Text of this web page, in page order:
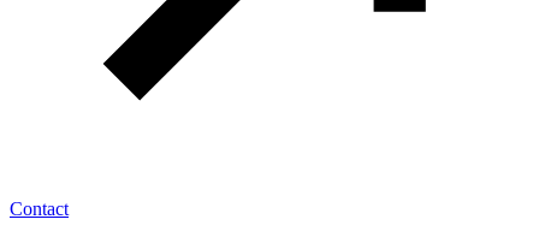
Contact